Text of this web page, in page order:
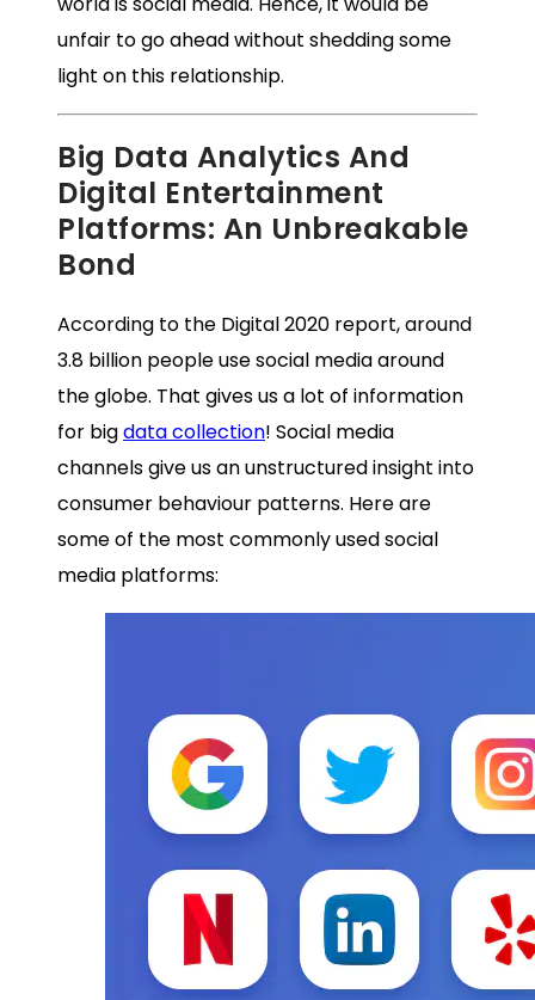
unfair to go ahead without shedding some
light on this relationship.
Big Data Analytics And
Digital Entertainment
Platforms: An Unbreakable
Bond
According to the Digital 2020 report, around
3.8 billion people use social media around
the globe. That gives us a lot of information
for bigdata collection! Social media
channels give us an unstructured insight into
consumer behaviour patterns. Here are
some of the most commonly used social
media platforms: